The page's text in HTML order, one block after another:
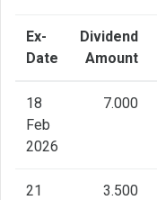
Ex-
Date
Dividend
Amount
18
Feb
2026
7.000
21
3.500